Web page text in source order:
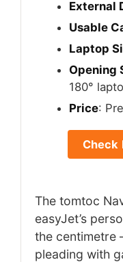
External
Usable
Laptop
Opening
180°
Price:
Check
The tomtoc
easyJet’s
the centimetre
pleading with